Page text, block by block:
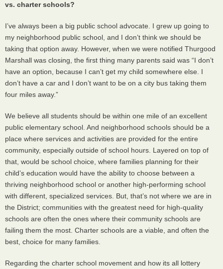
vs. charter schools?
I’ve always been a big public school advocate. I grew up going to
my neighborhood public school, and I don’t think we should be
taking that option away. However, when we were notified Thurgood
Marshall was closing, the first thing many parents said was “I don’t
have an option, because I can’t get my child somewhere else. I
don’t have a car and I don’t want to be on a city bus taking them
four miles away.”
We believe all students should be within one mile of an excellent
public elementary school. And neighborhood schools should be a
place where services and activities are provided for the entire
community, especially outside of school hours. Layered on top of
that, would be school choice, where families planning for their
child’s education would have the ability to choose between a
thriving neighborhood school or another high-performing school
with different, specialized services. But, that’s not where we are in
the District; communities with the greatest need for high-quality
schools are often the ones where their community schools are
failing them the most. Charter schools are a viable, and often the
best, choice for many families.
Regarding the charter school movement and how its all lottery